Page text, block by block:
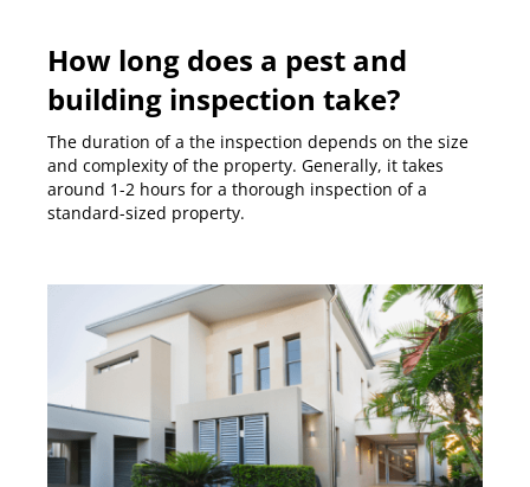
How long does a pest and
building inspection take?
The duration of a the inspection depends on the size
and complexity of the property. Generally, it takes
around 1-2 hours for a thorough inspection of a
standard-sized property.